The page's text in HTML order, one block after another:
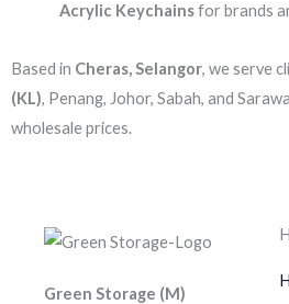
Acrylic Keychainsfor brands
Based in Cheras, Selangor, we serve
(KL), Penang, Johor, Sabah, and
wholesale prices.
Green Storage (M)